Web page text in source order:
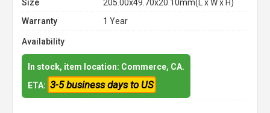
Size
205.00x49.70x20.10mm(L x W x H)
Warranty
1 Year
Availability
In stock, item location: Commerce, CA.
ETA: 3-5 business days to US